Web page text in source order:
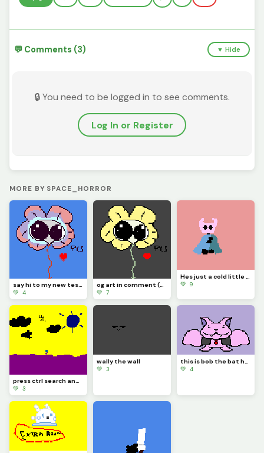
💬 Comments (3) ▼ Hide
🔒 You need to be logged in to see comments.
Log In or Register
MORE BY SPACE_HORROR
say hi to my new test dummy flowjo
💚 4
og art in comment (contest)
💚 7
Hes just a cold little knight (contest)
💚 9
press ctrl search and h on your keyboard
💚 3
wally the wall
💚 3
this is bob the bat he thinks hes a vampire be nice to him
💚 4